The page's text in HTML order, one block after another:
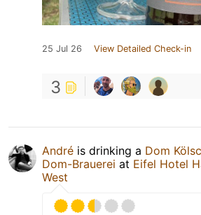
25 Jul 26 View Detailed Check-in
3
André is drinking a Dom
Dom-Brauerei at Eifel Hotel
West